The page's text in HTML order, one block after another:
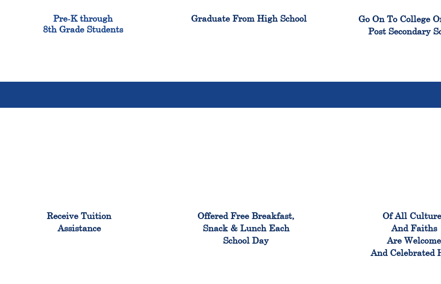
Pre-K through
8th Grade Students
Graduate From High School
Go On To College
Post Secondary
Receive Tuition
Assistance
Offered Free Breakfast,
Snack & Lunch Each
School Day
Of All
And Faiths
Are Welcome
And Celebrated